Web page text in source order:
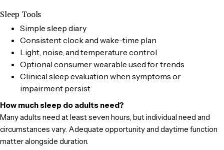
Sleep Tools
Simple sleep diary
Consistent clock and wake-time plan
Light, noise, and temperature control
Optional consumer wearable used for trends
Clinical sleep evaluation when symptoms or
impairment persist
How much sleep do adults need?
Many adults need at least seven hours, but individual need and
circumstances vary. Adequate opportunity and daytime function
matter alongside duration.